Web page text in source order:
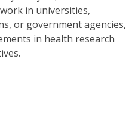
in universities,
or government agencies,
in health research